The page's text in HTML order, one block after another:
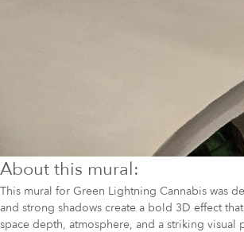
About this mural:
This mural for Green Lightning Cannabis was
and strong shadows create a bold 3D effect
space depth, atmosphere, and a striking visual